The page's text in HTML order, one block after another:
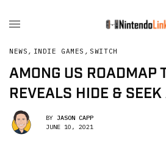
NEWS , INDIE GAMES , SWITCH
AMONG US ROADMAP
REVEALS HIDE &
BY JASON CAPP
JUNE 10, 2021